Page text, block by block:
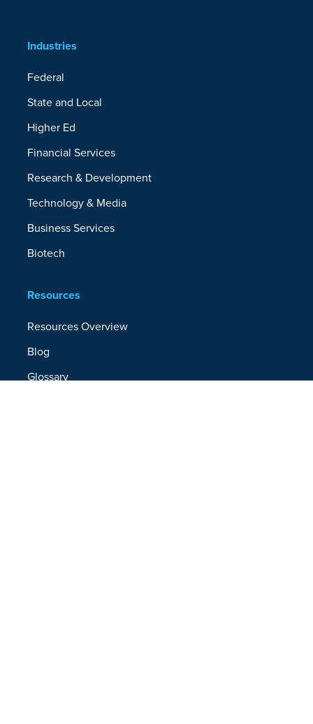
Industries
Federal
State and Local
Higher Ed
Financial Services
Research & Development
Technology & Media
Business Services
Biotech
Resources
Resources Overview
Blog
Glossary